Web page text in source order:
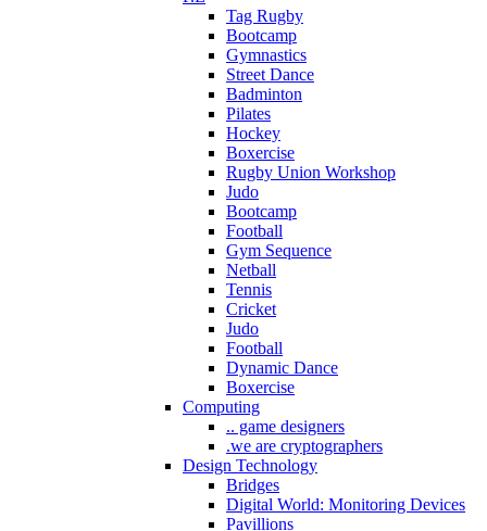
Tag Rugby
Bootcamp
Gymnastics
Street Dance
Badminton
Pilates
Hockey
Boxercise
Rugby Union Workshop
Judo
Bootcamp
Football
Gym Sequence
Netball
Tennis
Cricket
Judo
Football
Dynamic Dance
Boxercise
Computing
.. game designers
.we are cryptographers
Design Technology
Bridges
Digital World: Monitoring Devices
Pavillions